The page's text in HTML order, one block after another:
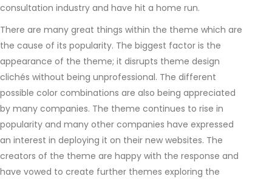
consultation industry and have hit a home run.
There are many great things within the theme which are
the cause of its popularity. The biggest factor is the
appearance of the theme; it disrupts theme design
clichés without being unprofessional. The different
possible color combinations are also being appreciated
by many companies. The theme continues to rise in
popularity and many other companies have expressed
an interest in deploying it on their new websites. The
creators of the theme are happy with the response and
have vowed to create further themes exploring the